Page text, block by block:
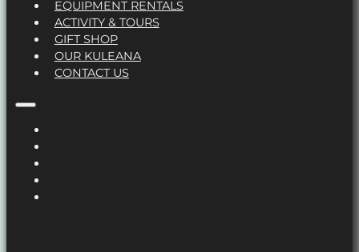
EQUIPMENT RENTALS
ACTIVITY & TOURS
GIFT SHOP
OUR KULEANA
CONTACT US